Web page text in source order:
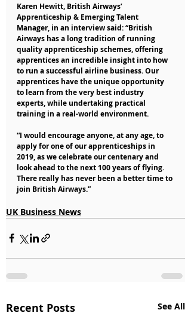
Karen Hewitt, British Airways’
Apprenticeship & Emerging Talent
Manager, in an interview said: “British
Airways has a long tradition of running
quality apprenticeship schemes, offering
apprentices an incredible insight into how
to run a successful airline business. Our
apprentices have the unique opportunity
to learn from the very best industry
experts, while undertaking practical
training in a real-world environment.
“I would encourage anyone, at any age, to
apply for one of our apprenticeships in
2019, as we celebrate our centenary and
look ahead to the next 100 years of flying.
There really has never been a better time to
join British Airways.”
UK Business News
Recent Posts See All